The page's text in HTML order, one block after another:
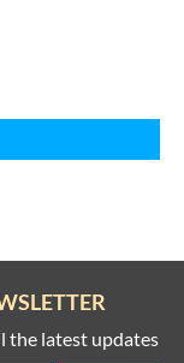
the latest updates